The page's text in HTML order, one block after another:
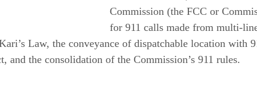
Commission (the FCC or
for 911 calls made from multi-
Law, the conveyance of dispatchable location with
and the consolidation of the Commission’s 911 rules.